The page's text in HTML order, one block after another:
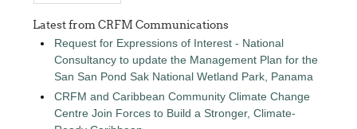
Latest from CRFM Communications
Request for Expressions of Interest - National
Consultancy to update the Management Plan for the
San San Pond Sak National Wetland Park, Panama
CRFM and Caribbean Community Climate Change
Centre Join Forces to Build a Stronger, Climate-